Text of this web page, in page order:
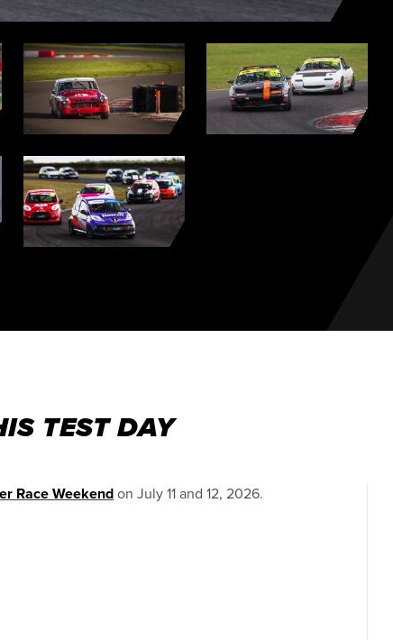
TEST DAY
Race Weekendon July 11 and 12, 2026.